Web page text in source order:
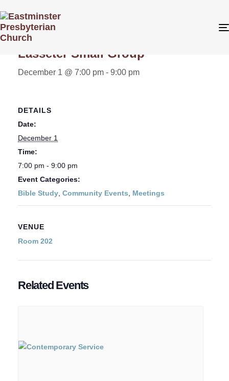
« All Events
Lasseter Small Group
December 1 @ 7:00 pm - 9:00 pm
DETAILS
Date:
December 1
Time:
7:00 pm - 9:00 pm
Event Categories:
Bible Study Community Events Meetings
VENUE
Room 202
Related Events